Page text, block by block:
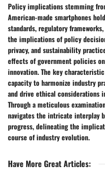
Policy implications stemming
American-made smartphones
standards, regulatory
the implications of policy
privacy, and sustainability
effects of government policies
innovation. The key
capacity to harmonize industry
and drive ethical considerations
Through a meticulous
navigates the intricate interplay
progress, delineating the
course of industry evolution.
Have More Great Articles: